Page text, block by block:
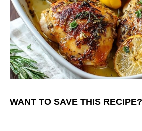
WANT TO SAVE THIS RECIPE?